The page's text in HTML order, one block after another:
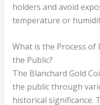
holders and avoid
temperature or
What is the Process
the Public?
The Blanchard Gold
the public through
historical significance.